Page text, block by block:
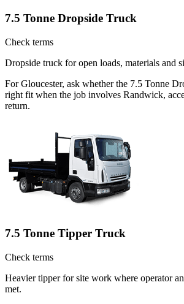
7.5 Tonne Dropside Truck
Check terms
Dropside truck for open loads, materials and
For Gloucester, ask whether the 7.5 Tonne
right fit when the job involves Randwick,
return.
7.5 Tonne Tipper Truck
Check terms
Heavier tipper for site work where operator
met.